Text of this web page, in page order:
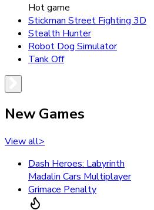
Hot game
Stickman Street Fighting 3D
Stealth Hunter
Robot Dog Simulator
Tank Off
New Games
View all>
Dash Heroes: Labyrinth
Madalin Cars Multiplayer
Grimace Penalty